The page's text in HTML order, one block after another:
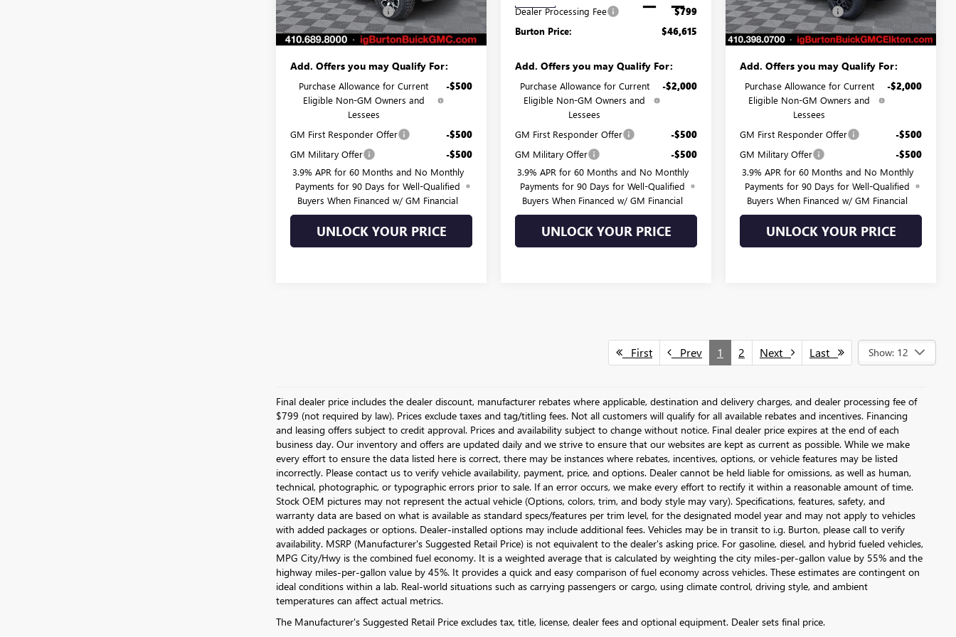
Dealer Processing Fee $799
Burton Price: $59,037
Add. Offers you may Qualify For:
Purchase Allowance for Current
Eligible Non-GM Owners and
Lessees
-$500
GM First Responder Offer -$500
GM Military Offer -$500
3.9% APR for 60 Months and No Monthly
Payments for 90 Days for Well-Qualified
Buyers When Financed w/ GM Financial
UNLOCK YOUR PRICE
Dealer Processing Fee $799
Burton Price: $46,615
Add. Offers you may Qualify For:
Purchase Allowance for Current
Eligible Non-GM Owners and
Lessees
-$2,000
GM First Responder Offer -$500
GM Military Offer -$500
3.9% APR for 60 Months and No Monthly
Payments for 90 Days for Well-Qualified
Buyers When Financed w/ GM Financial
UNLOCK YOUR PRICE
Dealer Processing Fee $799
Burton Price: $47,182
Add. Offers you may Qualify For:
Purchase Allowance for Current
Eligible Non-GM Owners and
Lessees
-$2,000
GM First Responder Offer -$500
GM Military Offer -$500
3.9% APR for 60 Months and No Monthly
Payments for 90 Days for Well-Qualified
Buyers When Financed w/ GM Financial
UNLOCK YOUR PRICE
First Prev 1 2 Next Last Show: 12
Final dealer price includes the dealer discount, manufacturer rebates where applicable, destination and delivery charges, and dealer processing fee of
$799 (not required by law). Prices exclude taxes and tag/titling fees. Not all customers will qualify for all available rebates and incentives. Financing
and leasing offers subject to credit approval. Prices and availability subject to change without notice. Final dealer price expires at the end of each
business day. Our inventory and offers are updated daily and we strive to ensure that our websites are kept as current as possible. While we make
every effort to ensure the data listed here is correct, there may be instances where rebates, incentives, options, or vehicle features may be listed
incorrectly. Please contact us to verify vehicle availability, payment, price, and options. Dealer cannot be held liable for omissions, as well as human,
technical, photographic, or typographic errors prior to sale. If an error occurs, we make every effort to rectify it within a reasonable amount of time.
Stock OEM pictures may not represent the actual vehicle (Options, colors, trim, and body style may vary). Specifications, features, safety, and
warranty data are based on what is available as standard specs/features per trim level, for the designated model year and may not apply to vehicles
with added packages or options. Dealer-installed options may include additional fees. Vehicles may be in transit to i.g. Burton, please call to verify
availability. MSRP (Manufacturer's Suggested Retail Price) is not equivalent to the dealer's asking price. For gasoline, diesel, and hybrid fueled vehicles,
MPG City/Hwy is the combined fuel economy. It is a weighted average that is calculated by weighting the city miles-per-gallon value by 55% and the
highway miles-per-gallon value by 45%. It provides a quick and easy comparison of fuel economy across vehicles. These estimates are contingent on
ideal conditions within a lab. Real-world situations such as carrying passengers or cargo, using climate control, driving style, and ambient
temperatures can affect actual metrics.
The Manufacturer's Suggested Retail Price excludes tax, title, license, dealer fees and optional equipment. Dealer sets final price.